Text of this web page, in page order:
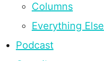
Columns
Everything Else
Podcast